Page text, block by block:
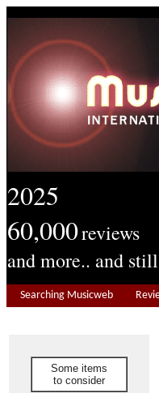
2025
60,000reviews
and more.. and
Searching Musicweb
Some items
to consider